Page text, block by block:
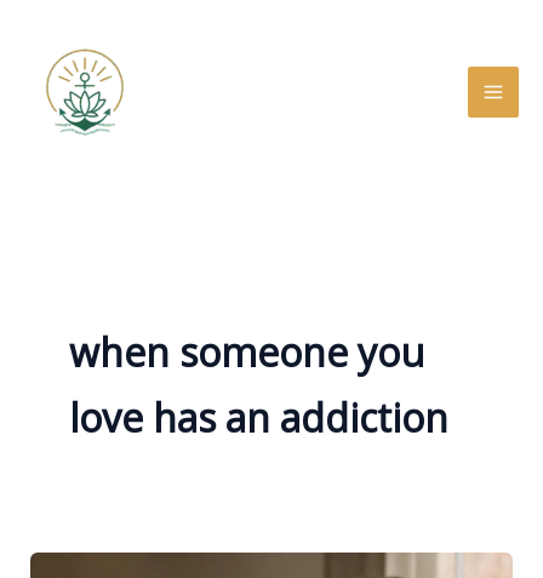
content
when someone you
love has an addiction